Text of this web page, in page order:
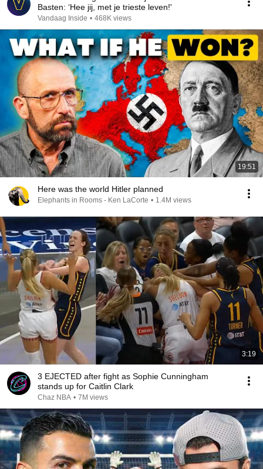
Basten: ‘Hee jij, met je trieste leven!'
Vandaag Inside • 468K views
19:51
Here was the world Hitler planned
Elephants in Rooms - Ken LaCorte • 1.4M views
3:19
3 EJECTED after fight as Sophie Cunningham
stands up for Caitlin Clark
Chaz NBA • 7M views